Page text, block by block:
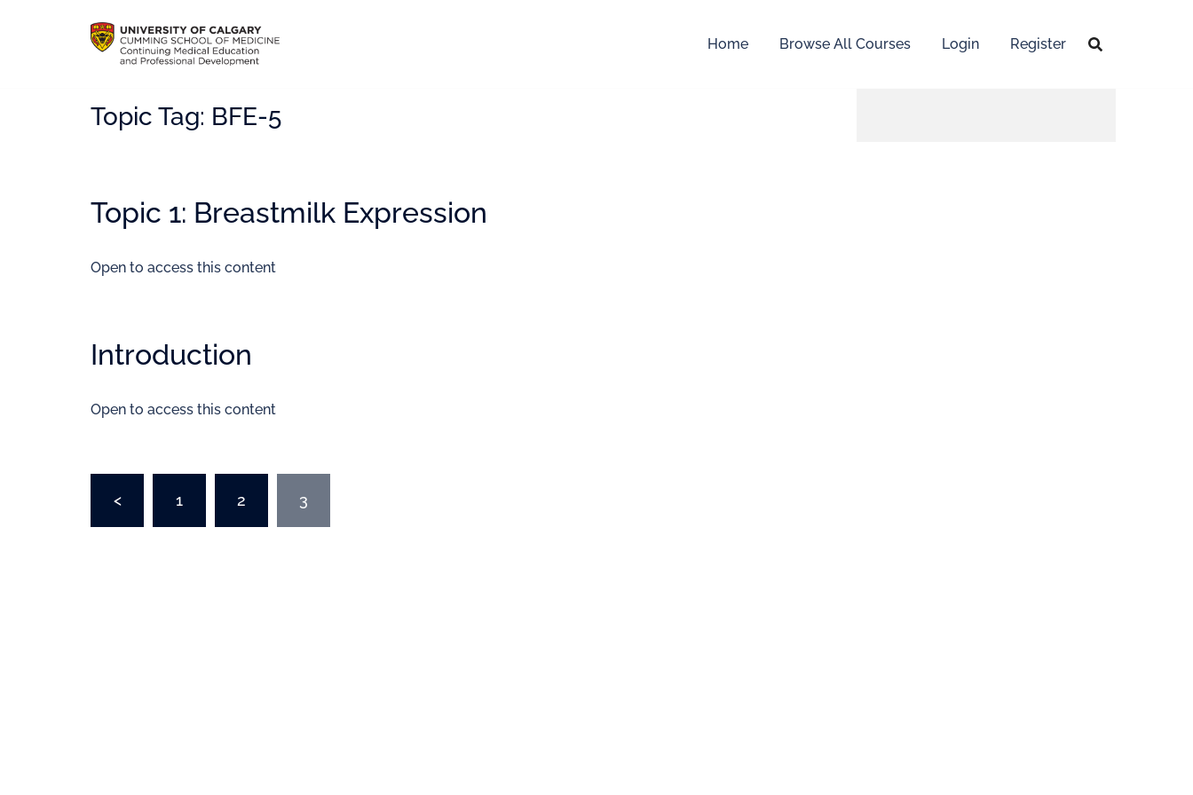
Home Browse All Courses Login Register
Topic Tag: BFE-5
Topic 1: Breastmilk Expression
Open to access this content
Introduction
Open to access this content
< 1 2 3